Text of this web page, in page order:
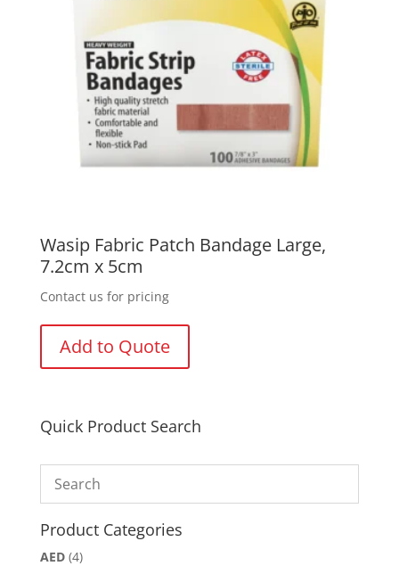
Wasip Fabric Patch Bandage Large,
7.2cm x 5cm
Contact us for pricing
Add to Quote
Quick Product Search
Product Categories
AED (4)